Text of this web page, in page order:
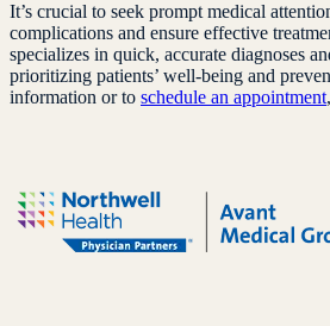
It’s crucial to seek prompt medical
complications and ensure effective
specializes in quick, accurate diagnoses
prioritizing patients’ well-being and
information or to schedule an appointment